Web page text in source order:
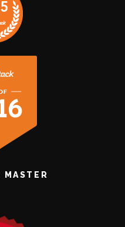
MASTER